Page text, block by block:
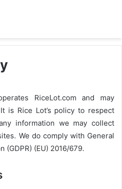
RiceLot.com and may
is Rice Lot’s policy to respect
information we may collect
We do comply with General
(GDPR) (EU) 2016/679.